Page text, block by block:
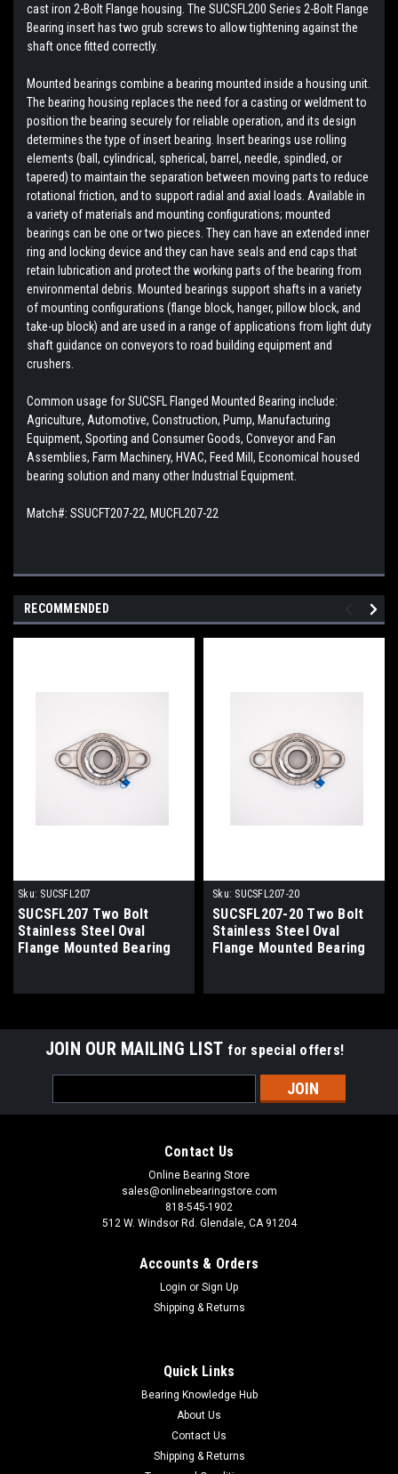
cast iron 2-Bolt Flange housing. The SUCSFL200 Series 2-Bolt Flange
Bearing insert has two grub screws to allow tightening against the
shaft once fitted correctly.
Mounted bearings combine a bearing mounted inside a housing unit.
The bearing housing replaces the need for a casting or weldment to
position the bearing securely for reliable operation, and its design
determines the type of insert bearing. Insert bearings use rolling
elements (ball, cylindrical, spherical, barrel, needle, spindled, or
tapered) to maintain the separation between moving parts to reduce
rotational friction, and to support radial and axial loads. Available in
a variety of materials and mounting configurations; mounted
bearings can be one or two pieces. They can have an extended inner
ring and locking device and they can have seals and end caps that
retain lubrication and protect the working parts of the bearing from
environmental debris. Mounted bearings support shafts in a variety
of mounting configurations (flange block, hanger, pillow block, and
take-up block) and are used in a range of applications from light duty
shaft guidance on conveyors to road building equipment and
crushers.
Common usage for SUCSFL Flanged Mounted Bearing include:
Agriculture, Automotive, Construction, Pump, Manufacturing
Equipment, Sporting and Consumer Goods, Conveyor and Fan
Assemblies, Farm Machinery, HVAC, Feed Mill, Economical housed
bearing solution and many other Industrial Equipment.
Match#: SSUCFT207-22, MUCFL207-22
RECOMMENDED
Sku: SUCSFL207
SUCSFL207 Two Bolt
Stainless Steel Oval
Flange Mounted Bearing
Sku: SUCSFL207-20
SUCSFL207-20 Two Bolt
Stainless Steel Oval
Flange Mounted Bearing
JOIN OUR MAILING LIST for special offers!
Address
Contact Us
Online Bearing Store
sales@onlinebearingstore.com
818-545-1902
512 W. Windsor Rd. Glendale, CA 91204
Accounts & Orders
Login or Sign Up
Shipping & Returns
Quick Links
Bearing Knowledge Hub
About Us
Contact Us
Shipping & Returns